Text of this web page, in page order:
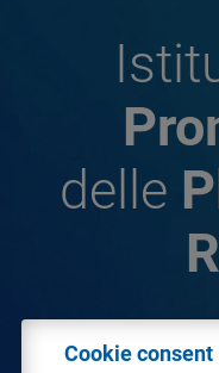
delle
© 2026 - IPPR
Cookie consent